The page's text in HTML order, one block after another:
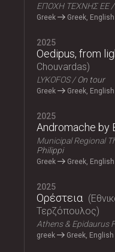
ΕΠΟΧΗ ΤΕΧΝΗΣ ΕΕ
Greek Greek, English
2025
Oedipus, from
Chouvardas
LYKOFOS On tour
Greek Greek, English
2025
Andromache by
Municipal Regional
Philippi
Greek Greek, English
2025
Ορέστεια
Τερζόπουλος
Athens & Epidaurus
greek Greek, English